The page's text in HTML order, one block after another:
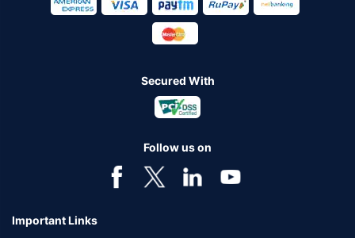
Secured With
Follow us on
Important Links